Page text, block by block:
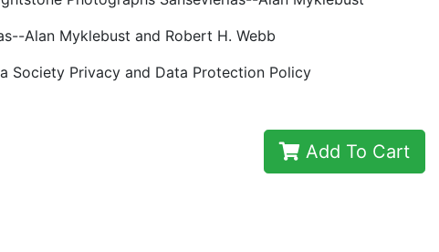
Alan Myklebust and Robert H. Webb
Society Privacy and Data Protection Policy
Add To Cart